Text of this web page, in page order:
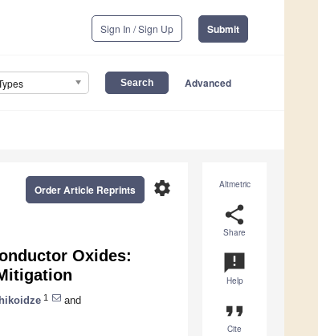
Sign In / Sign Up Submit
Advanced
Altmetric
share
Share
announcement
Help
format_quote
Cite
settings
Order Article Reprints
Oxides:
1
and